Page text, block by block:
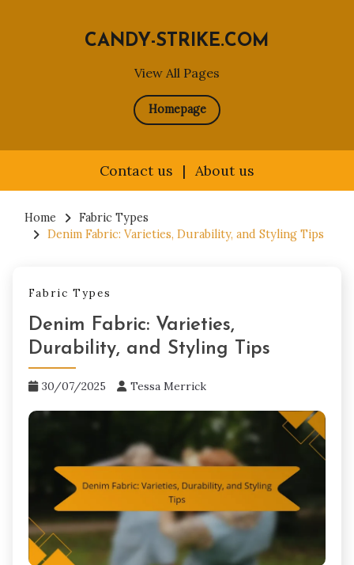
View All Pages
CANDY-STRIKE.COM
Homepage
Contact us | About us
content
Home
Fabric Types
Denim Fabric: Varieties, Durability, and Styling Tips
Fabric Types
Denim Fabric: Varieties,
Durability, and Styling Tips
30/07/2025 Tessa Merrick